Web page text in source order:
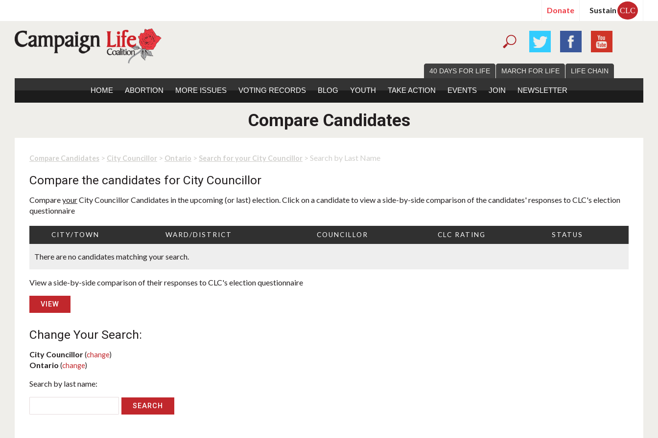
Donate Sustain CLC
40 DAYS FOR LIFE MARCH FOR LIFE LIFE CHAIN
HOME ABORTION MORE ISSUES VOTING RECORDS BLOG YOUTH TAKE ACTION EVENTS JOIN NEWSLETTER
Compare Candidates
Compare Candidates > City Councillor > Ontario > Search for your City Councillor > Search by Last Name
Compare the candidates for City Councillor
CompareyourCity Councillor Candidates in the upcoming (or last) election. Click on a candidate to view a side-by-side comparison of the candidates' responses to CLC's election
questionnaire
CITY/TOWN WARD/DISTRICT COUNCILLOR CLC RATING STATUS
There are no candidates matching your search.
View a side-by-side comparison of their responses to CLC's election questionnaire
VIEW
Change Your Search:
City Councillor(change)
Ontario (change)
Search by last name: